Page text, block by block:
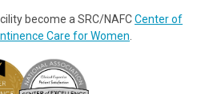
become a SRC/NAFCCenter of
Care for Women